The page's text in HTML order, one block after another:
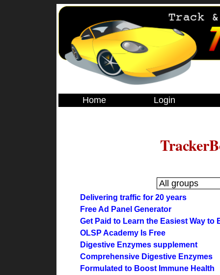
Home Login
Delivering traffic for 20 years
Free Ad Panel Generator
Get Paid to Learn the Easiest Way to
OLSP Academy Is Free
Digestive Enzymes supplement
Comprehensive Digestive Enzymes
Formulated to Boost Immune Health